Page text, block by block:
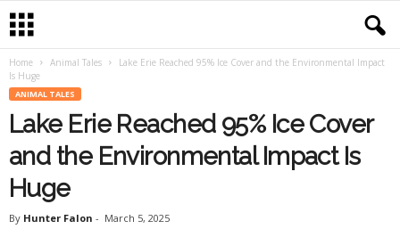
Home Animal Tales
Lake Erie Reached 95% Ice Cover and the Environmental Impact
Is Huge
ANIMAL TALES
Lake Erie Reached 95% Ice Cover
and the Environmental Impact Is
Huge
By Hunter Falon - March 5, 2025